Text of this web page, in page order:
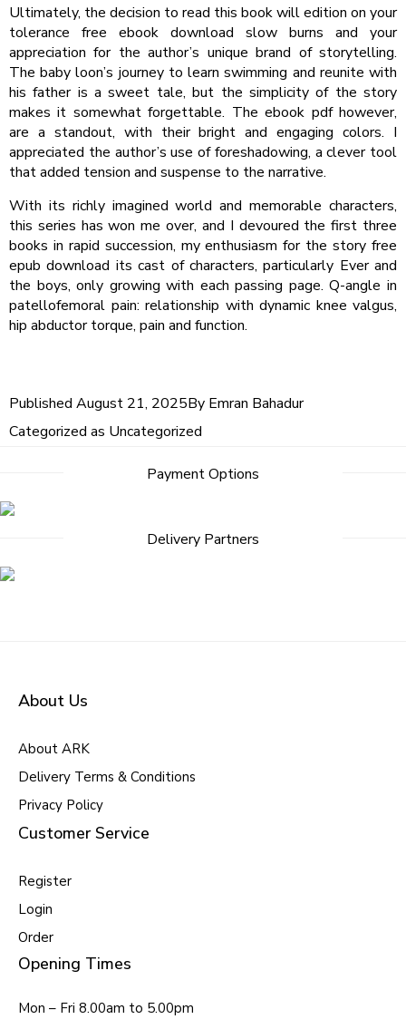
Ultimately, the decision to read this book will edition on your
tolerance free ebook download slow burns and your
appreciation for the author’s unique brand of storytelling.
The baby loon’s journey to learn swimming and reunite with
his father is a sweet tale, but the simplicity of the story
makes it somewhat forgettable. The ebook pdf however,
are a standout, with their bright and engaging colors. I
appreciated the author’s use of foreshadowing, a clever tool
that added tension and suspense to the narrative.
With its richly imagined world and memorable characters,
this series has won me over, and I devoured the first three
books in rapid succession, my enthusiasm for the story free
epub download its cast of characters, particularly Ever and
the boys, only growing with each passing page. Q-angle in
patellofemoral pain: relationship with dynamic knee valgus,
hip abductor torque, pain and function.
Published August 21, 2025By Emran Bahadur
Categorized as Uncategorized
Payment Options
Delivery Partners
About Us
About ARK
Delivery Terms & Conditions
Privacy Policy
Customer Service
Register
Login
Order
Opening Times
Mon – Fri 8.00am to 5.00pm